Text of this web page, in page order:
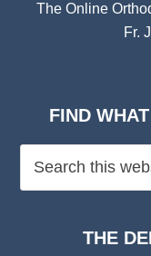
The Online
Fr.
FIND
THE